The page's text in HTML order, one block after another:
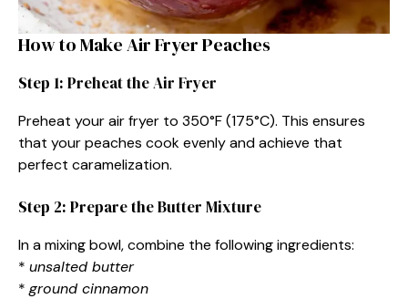
How to Make Air Fryer Peaches
Step 1: Preheat the Air Fryer
Preheat your air fryer to 350°F (175°C). This ensures
that your peaches cook evenly and achieve that
perfect caramelization.
Step 2: Prepare the Butter Mixture
In a mixing bowl, combine the following ingredients:
* unsalted butter
* ground cinnamon